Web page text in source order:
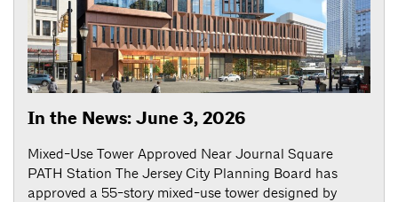
In the News: June 3, 2026
Mixed-Use Tower Approved Near Journal Square
PATH Station The Jersey City Planning Board has
approved a 55-story mixed-use tower designed by